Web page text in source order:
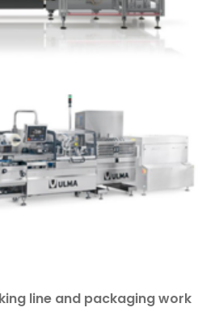
line and packaging work